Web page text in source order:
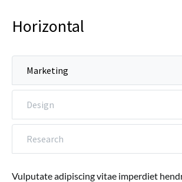
Horizontal
Marketing
Design
Research
Vulputate adipiscing vitae imperdiet